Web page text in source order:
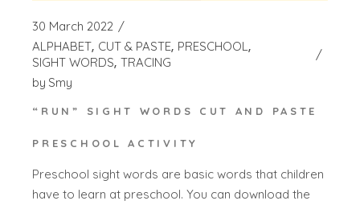
30 March 2022
ALPHABET CUT & PASTE PRESCHOOL
SIGHT WORDS TRACING
by Smy
“RUN” SIGHT WORDS CUT AND PASTE
PRESCHOOL ACTIVITY
Preschool sight words are basic words that children
have to learn at preschool. You can download the